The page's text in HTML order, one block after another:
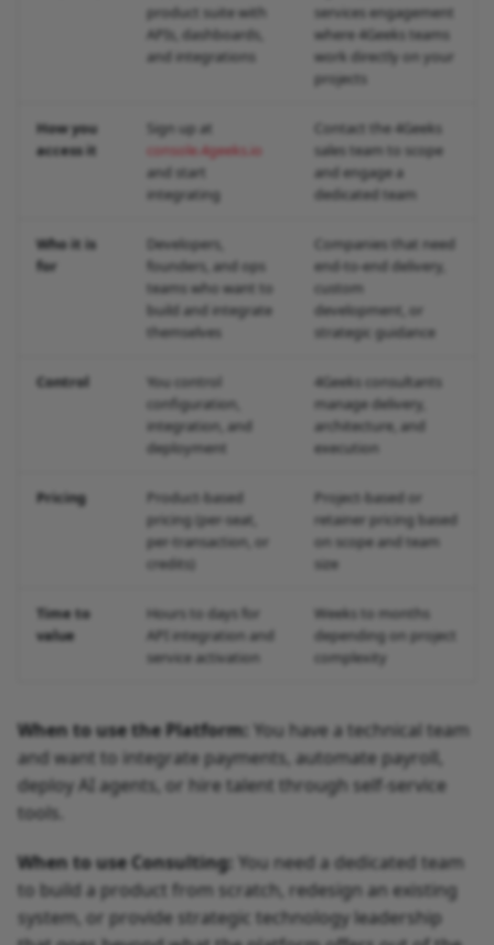
product suite with
APIs, dashboards,
and integrations
services engagement
where 4Geeks teams
work directly on your
projects
How you
access it
Sign up at
console.4geeks.io
and start
integrating
Contact the 4Geeks
sales team to scope
and engage a
dedicated team
Who it is
for
Developers,
founders, and ops
teams who want to
build and integrate
themselves
Companies that need
end-to-end delivery,
custom
development, or
strategic guidance
Control
You control
configuration,
integration, and
deployment
4Geeks consultants
manage delivery,
architecture, and
execution
Pricing
Product-based
pricing (per-seat,
per-transaction, or
credits)
Project-based or
retainer pricing based
on scope and team
size
Time to
value
Hours to days for
API integration and
service activation
Weeks to months
depending on project
complexity
When to use the Platform: You have a technical team
and want to integrate payments, automate payroll,
deploy AI agents, or hire talent through self-service
tools.
When to use Consulting: You need a dedicated team
to build a product from scratch, redesign an existing
system, or provide strategic technology leadership